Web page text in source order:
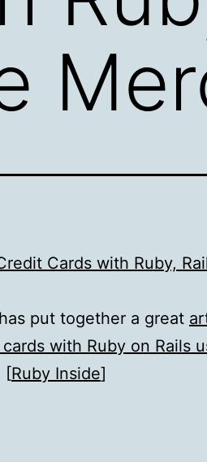
Cards with Ruby,
put together a great
with Ruby on Rails
[Ruby Inside]